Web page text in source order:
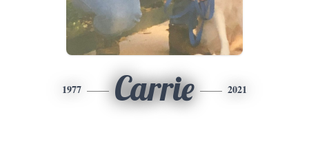
1977 Carrie 2021